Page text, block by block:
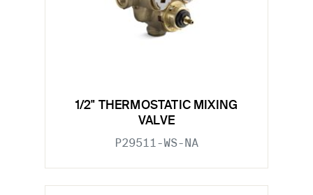
1/2" THERMOSTATIC MIXING
VALVE
P29511-WS-NA